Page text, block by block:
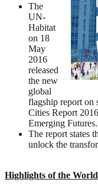
The
UN-
Habitat
on 18
May
2016
released
the new
global
flagship report on
Cities Report
Emerging Futures.
The report states
unlock the
Highlights of the